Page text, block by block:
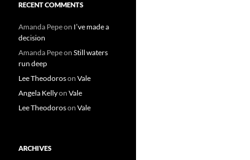
RECENT COMMENTS
Amanda Pepeon I’ve made a
decision
Amanda Pepeon Still waters
run deep
Lee Theodoroson Vale
Angela Kellyon Vale
Lee Theodoroson Vale
ARCHIVES